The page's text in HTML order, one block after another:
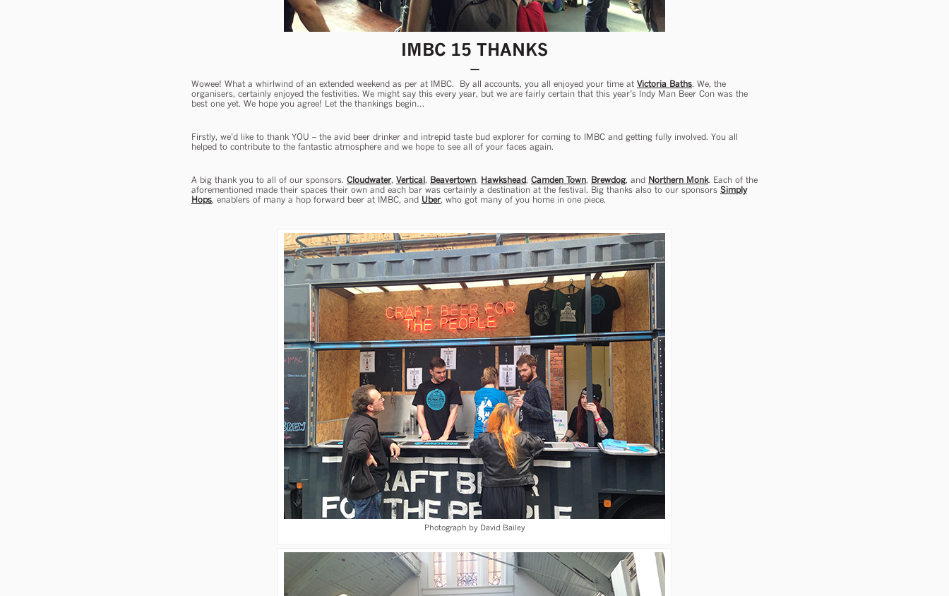
IMBC 15 THANKS
Wowee! What a whirlwind of an extended weekend as per at IMBC. By all accounts, you all enjoyed your time at Victoria Baths. We, the
organisers, certainly enjoyed the festivities. We might say this every year, but we are fairly certain that this year’s Indy Man Beer Con was the
best one yet. We hope you agree! Let the thankings begin…
Firstly, we’d like to thank YOU – the avid beer drinker and intrepid taste bud explorer for coming to IMBC and getting fully involved. You all
helped to contribute to the fantastic atmosphere and we hope to see all of your faces again.
A big thank you to all of our sponsors. Cloudwater, Vertical, Beavertown, Hawkshead, Camden Town, Brewdog, and Northern Monk. Each of the
aforementioned made their spaces their own and each bar was certainly a destination at the festival. Big thanks also to our sponsors Simply
Hops, enablers of many a hop forward beer at IMBC, and Uber, who got many of you home in one piece.
Photograph by David Bailey